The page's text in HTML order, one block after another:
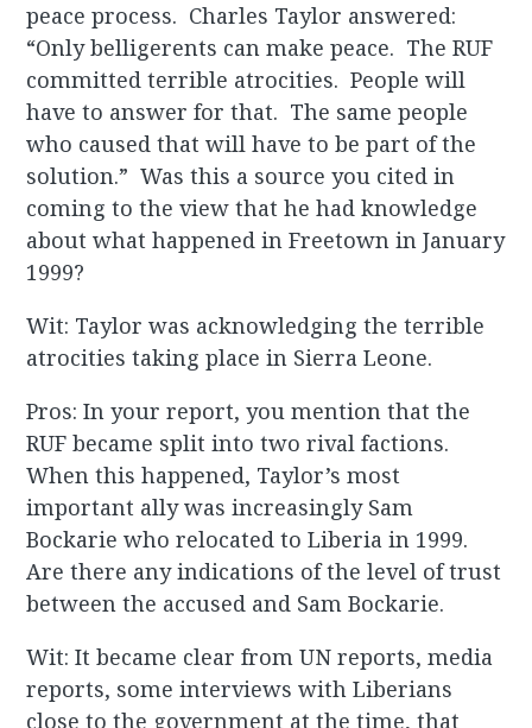
peace process. Charles Taylor answered:
“Only belligerents can make peace. The RUF
committed terrible atrocities. People will
have to answer for that. The same people
who caused that will have to be part of the
solution.” Was this a source you cited in
coming to the view that he had knowledge
about what happened in Freetown in January
1999?
Wit: Taylor was acknowledging the terrible
atrocities taking place in Sierra Leone.
Pros: In your report, you mention that the
RUF became split into two rival factions.
When this happened, Taylor’s most
important ally was increasingly Sam
Bockarie who relocated to Liberia in 1999.
Are there any indications of the level of trust
between the accused and Sam Bockarie.
Wit: It became clear from UN reports, media
reports, some interviews with Liberians
close to the government at the time, that